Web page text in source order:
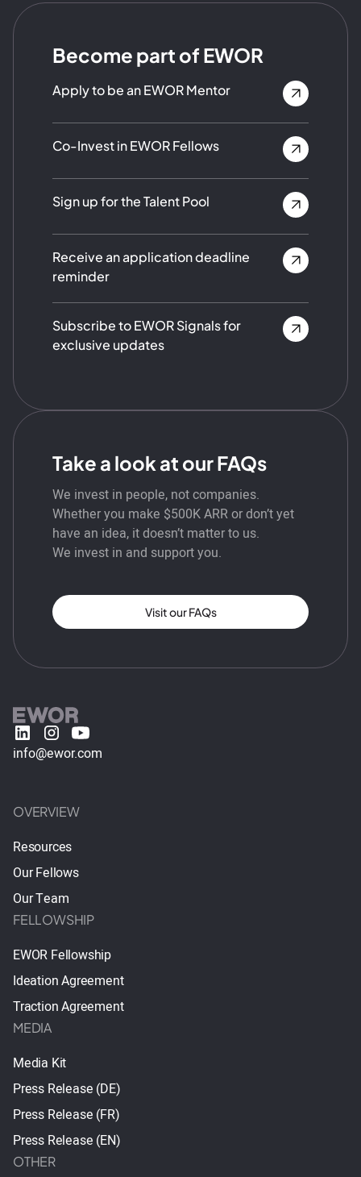
Become part of EWOR
Apply to be an EWOR Mentor
Co-Invest in EWOR Fellows
Sign up for the Talent Pool
Receive an application deadline
reminder
Subscribe to EWOR Signals for
exclusive updates
Take a look at our FAQs
We invest in people, not companies.
Whether you make $500K ARR or don’t yet
have an idea, it doesn’t matter to us.
We invest in and support you.
Visit our FAQs
info@ewor.com
OVERVIEW
Resources
Our Fellows
Our Team
FELLOWSHIP
EWOR Fellowship
Ideation Agreement
Traction Agreement
MEDIA
Media Kit
Press Release (DE)
Press Release (FR)
Press Release (EN)
OTHER